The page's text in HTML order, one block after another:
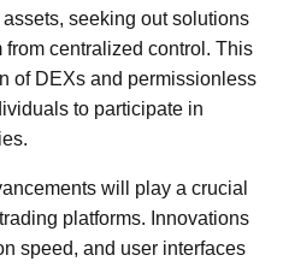
seeking out solutions
centralized control. This
of DEXs and permissionless
to participate in
will play a crucial
platforms. Innovations
speed, and user interfaces